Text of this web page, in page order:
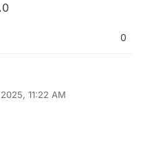
0
11:22 AM